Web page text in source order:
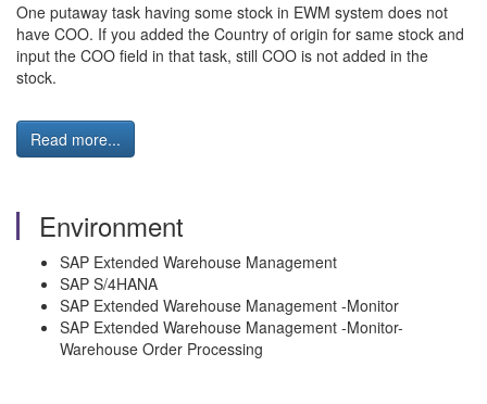
One putaway task having some stock in EWM system does not
have COO. If you added the Country of origin for same stock and
input the COO field in that task, still COO is not added in the
stock.
Read more...
Environment
SAP Extended Warehouse Management
SAP S/4HANA
SAP Extended Warehouse Management -Monitor
SAP Extended Warehouse Management -Monitor-
Warehouse Order Processing